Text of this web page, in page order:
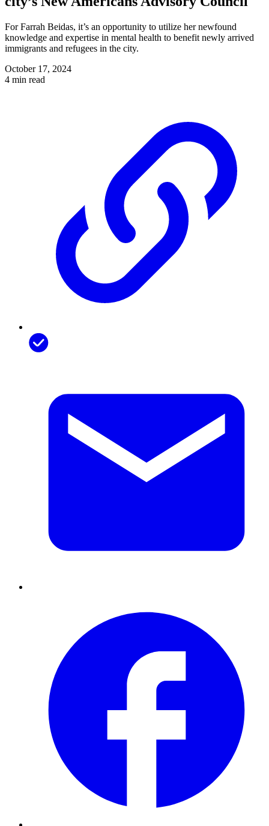
For Farrah Beidas, it’s an opportunity to utilize her newfound
knowledge and expertise in mental health to benefit newly arrived
immigrants and refugees in the city.
October 17, 2024
4 min read